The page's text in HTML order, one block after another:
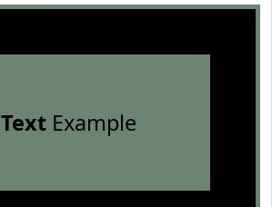
TextExample